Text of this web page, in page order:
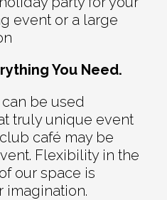
event or a large
You Need.
be used
truly unique event
café may be
Flexibility in the
our space is
imagination.